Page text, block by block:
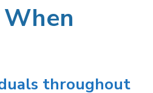
throughout